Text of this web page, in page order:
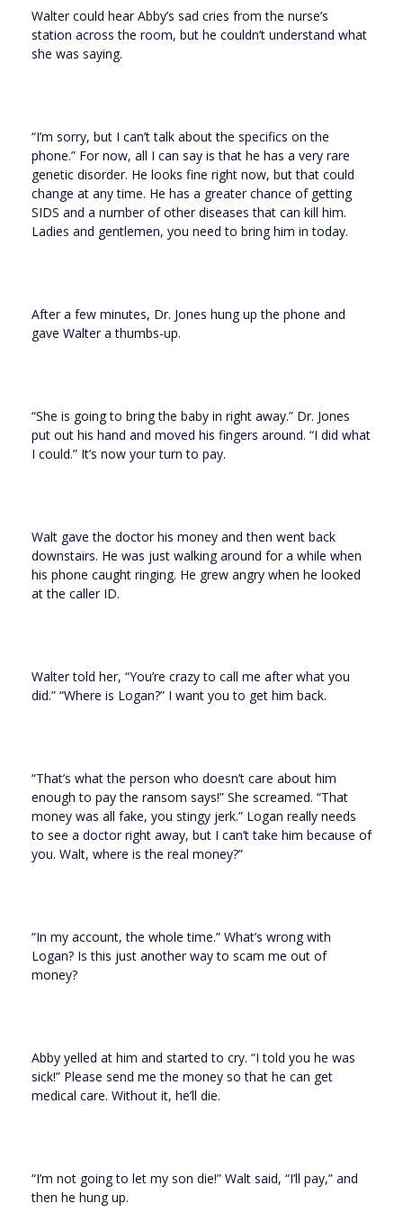
Walter could hear Abby’s sad cries from the nurse’s
station across the room, but he couldn’t understand what
she was saying.
“I’m sorry, but I can’t talk about the specifics on the
phone.” For now, all I can say is that he has a very rare
genetic disorder. He looks fine right now, but that could
change at any time. He has a greater chance of getting
SIDS and a number of other diseases that can kill him.
Ladies and gentlemen, you need to bring him in today.
After a few minutes, Dr. Jones hung up the phone and
gave Walter a thumbs-up.
“She is going to bring the baby in right away.” Dr. Jones
put out his hand and moved his fingers around. “I did what
I could.” It’s now your turn to pay.
Walt gave the doctor his money and then went back
downstairs. He was just walking around for a while when
his phone caught ringing. He grew angry when he looked
at the caller ID.
Walter told her, “You’re crazy to call me after what you
did.” “Where is Logan?” I want you to get him back.
“That’s what the person who doesn’t care about him
enough to pay the ransom says!” She screamed. “That
money was all fake, you stingy jerk.” Logan really needs
to see a doctor right away, but I can’t take him because of
you. Walt, where is the real money?”
“In my account, the whole time.” What’s wrong with
Logan? Is this just another way to scam me out of
money?
Abby yelled at him and started to cry. “I told you he was
sick!” Please send me the money so that he can get
medical care. Without it, he’ll die.
“I’m not going to let my son die!” Walt said, “I’ll pay,” and
then he hung up.